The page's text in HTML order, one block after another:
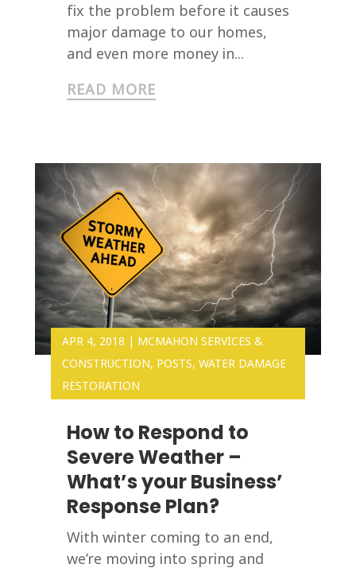
fix the problem before it causes
major damage to our homes,
and even more money in...
READ MORE
How to Respond to
Severe Weather –
What’s your Business’
Response Plan?
APR 4, 2018 | MCMAHON SERVICES &
CONSTRUCTION, POSTS, WATER DAMAGE
RESTORATION
With winter coming to an end,
we’re moving into spring and